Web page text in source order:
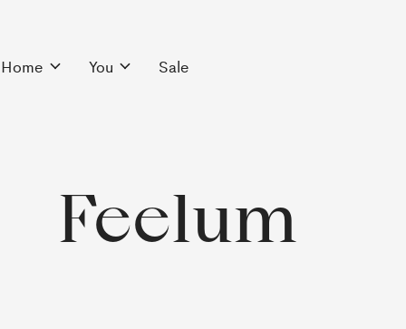
Home You Sale
Feelum